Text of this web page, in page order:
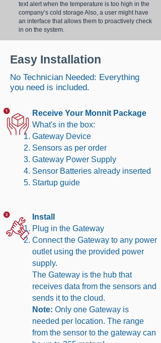
text alert when the temperature is too high in the
company’s cold storage Also, a user might have
an interface that allows them to proactively check
in on the system.
Easy Installation
No Technician Needed: Everything
you need is included.
Receive Your Monnit Package
What's in the box:
Gateway Device
Sensors as per order
Gateway Power Supply
Sensor Batteries already inserted
Startup guide
Install
Plug in the Gateway
Connect the Gateway to any power
outlet using the provided power
supply.
The Gateway is the hub that
receives data from the sensors and
sends it to the cloud.
Note: Only one Gateway is
needed per location. The range
from the sensor to the gateway can